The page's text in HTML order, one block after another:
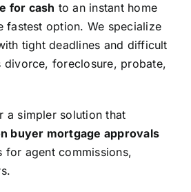
for cash to an instant home
fastest option. We specialize
tight deadlines and difficult
divorce, foreclosure, probate,
a simpler solution that
buyer mortgage approvals
for agent commissions,